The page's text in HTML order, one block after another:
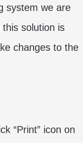
system we are
solution is
changes to the
“Print” icon on